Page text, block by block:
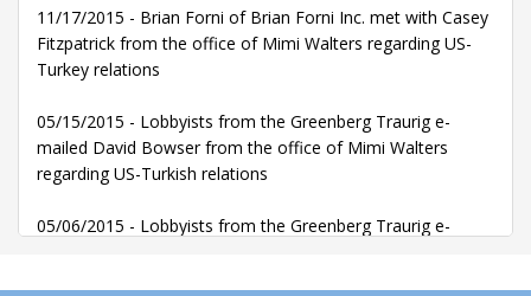
11/17/2015 - Brian Forni of Brian Forni Inc. met with Casey
Fitzpatrick from the office of Mimi Walters regarding US-
Turkey relations
05/15/2015 - Lobbyists from the Greenberg Traurig e-
mailed David Bowser from the office of Mimi Walters
regarding US-Turkish relations
05/06/2015 - Lobbyists from the Greenberg Traurig e-